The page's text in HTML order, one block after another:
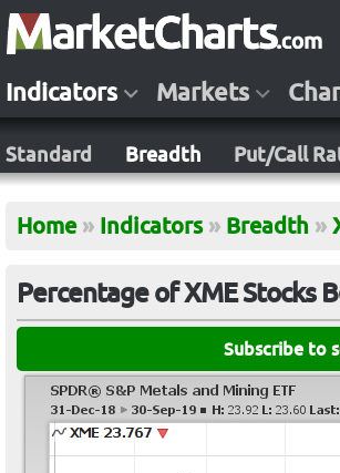
Indicators Markets
Standard Breadth Put/Call
Home » Indicators » Breadth »
Percentage of XME Stocks
Subscribe to